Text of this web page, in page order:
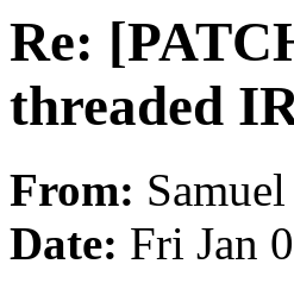
Re:
threaded
From:
Date: Fri Jan